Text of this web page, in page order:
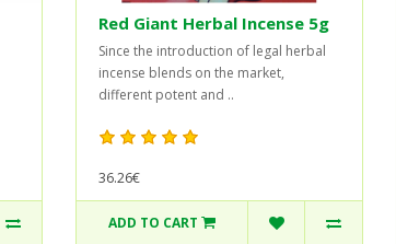
Red Giant Herbal Incense 5g
Since the introduction of legal herbal
incense blends on the market,
different potent and ..
36.26€
ADD TO CART